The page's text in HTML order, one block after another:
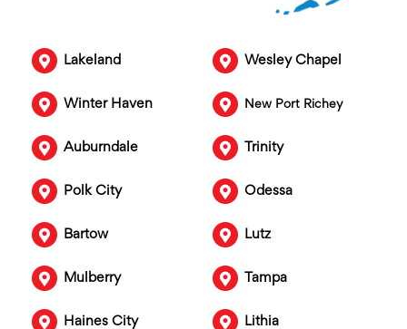
Lakeland
Winter Haven
Auburndale
Polk City
Bartow
Mulberry
Haines City
Wesley Chapel
New Port Richey
Trinity
Odessa
Lutz
Tampa
Lithia